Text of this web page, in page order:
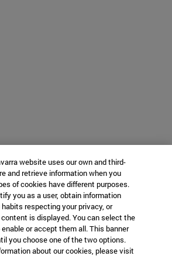
website uses our own and third-
and retrieve information when you
of cookies have different purposes.
you as a user, obtain information
respecting your privacy, or
is displayed. You can select the
or accept them all. This banner
you choose one of the two options.
about our cookies, please visit